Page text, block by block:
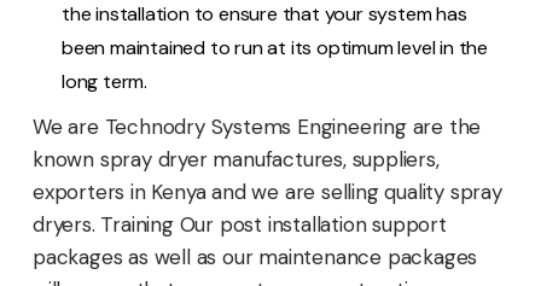
the installation to ensure that your system has
been maintained to run at its optimum level in the
long term.
We are Technodry Systems Engineering are the
known spray dryer manufactures, suppliers,
exporters in Kenya and we are selling quality spray
dryers. Training Our post installation support
packages as well as our maintenance packages